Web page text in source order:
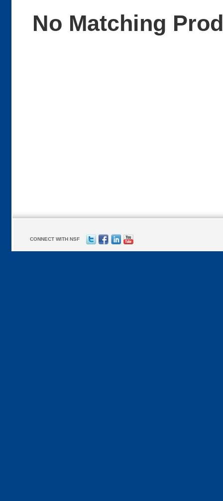
No Matching
CONNECT WITH NSF